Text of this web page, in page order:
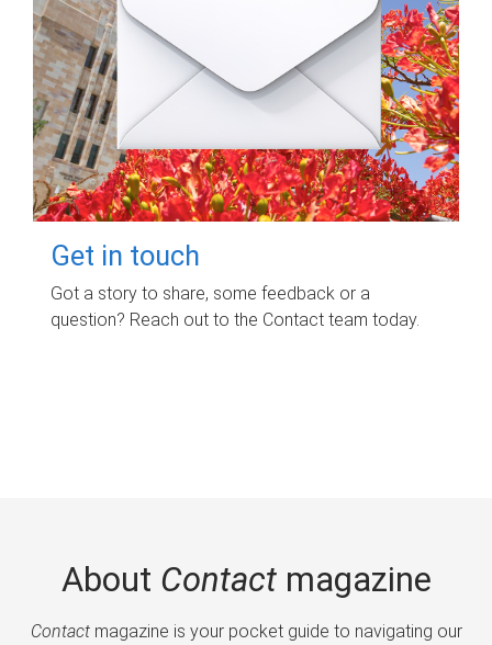
Get in touch
Got a story to share, some feedback or a
question? Reach out to the Contact team today.
About Contactmagazine
Contactmagazine is your pocket guide to navigating our